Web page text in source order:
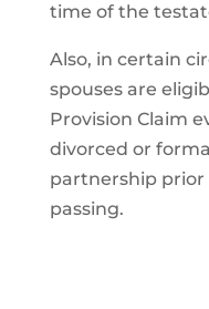
time of the
Also, in certain
spouses are
Provision Claim
divorced or
partnership prior
passing.